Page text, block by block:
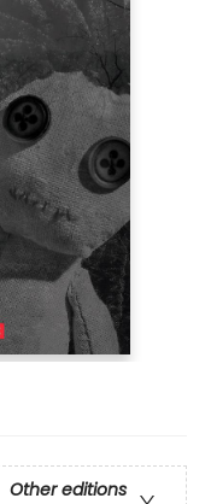
Other editions